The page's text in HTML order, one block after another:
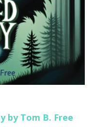
by Tom B. Free